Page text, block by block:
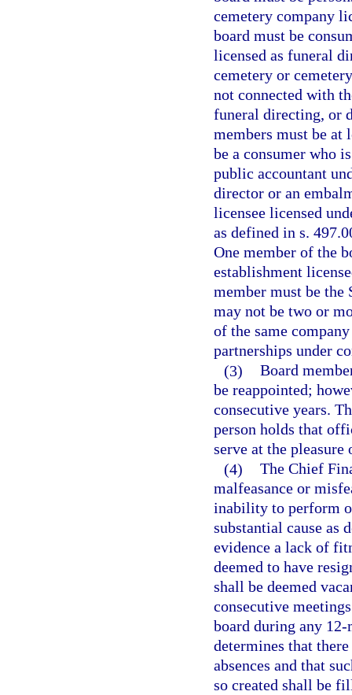
cemetery company
board must be
licensed as funeral
cemetery or
not connected with
funeral directing, or
members must be at
be a consumer who
public accountant
director or an
licensee licensed
as defined in s.
One member of the
establishment
member must be the
may not be two or
of the same
partnerships under
(3) Board
be reappointed;
consecutive years.
person holds that
serve at the
(4) The Chief
malfeasance or
inability to perform
substantial cause as
evidence a lack of
deemed to have
shall be deemed
consecutive
board during any
determines that
absences and that
so created shall be